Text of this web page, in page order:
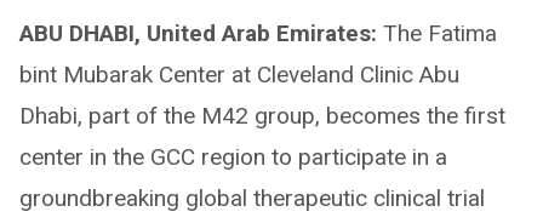
ABU DHABI, United Arab Emirates: The Fatima
bint Mubarak Center at Cleveland Clinic Abu
Dhabi, part of the M42 group, becomes the first
center in the GCC region to participate in a
groundbreaking global therapeutic clinical trial